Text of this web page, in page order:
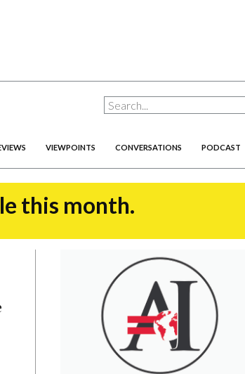
VIEWPOINTS CONVERSATIONS PODCAST
this month.